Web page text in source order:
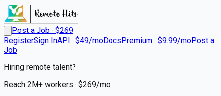
Post a Job · $269
RegisterSign InAPI · $49/moDocsPremium · $9.99/moPost a
Job
Hiring remote talent?
Reach 2M+ workers · $269/mo